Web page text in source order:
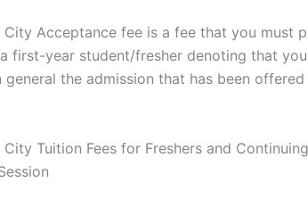
City Acceptance fee is a fee that you must
first-year student/fresher denoting that you
the admission that has been
Tuition Fees for Freshers and Continuing